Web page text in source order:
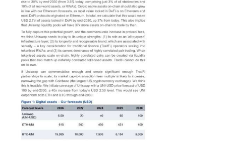
Climate
Markets
Tech
Reports
Shop